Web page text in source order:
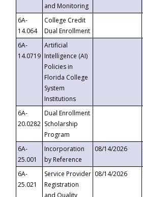
and Monitoring
6A-
14.064
College Credit
Dual Enrollment
6A-
14.0719
Artificial
Intelligence (AI)
Policies in
Florida College
System
Institutions
6A-
20.0282
Dual Enrollment
Scholarship
Program
6A-
25.001
Incorporation
by Reference
08/14/2026
6A-
25.021
Service Provider
Registration
and Quality
08/14/2026